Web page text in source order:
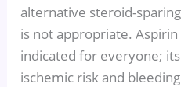
alternative steroid-
is not appropriate.
indicated for everyone;
ischemic risk and